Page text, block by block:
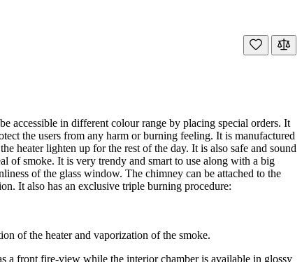
accessible in different colour range by placing special orders. It
the users from any harm or burning feeling. It is manufactured
heater lighten up for the rest of the day. It is also safe and sound
of smoke. It is very trendy and smart to use along with a big
of the glass window. The chimney can be attached to the
It also has an exclusive triple burning procedure:
of the heater and vaporization of the smoke.
a front fire-view while the interior chamber is available in glossy